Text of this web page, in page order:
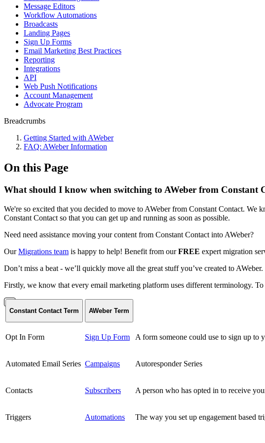
Message Editors
Workflow Automations
Broadcasts
Landing Pages
Sign Up Forms
Email Marketing Best Practices
Reporting
Integrations
API
Web Push Notifications
Account Management
Advocate Program
Breadcrumbs
Getting Started with AWeber
FAQ: AWeber Information
On this Page
What should I know when switching to AWeber from Constant
We're so excited that you decided to move to AWeber from Constant Contact. We
Constant Contact so that you can get up and running as soon as possible.
Need need assistance moving your content from Constant Contact into AWeber?
OurMigrations team is happy to help! Benefit from ourFREE expert migration
Don’t miss a beat - we’ll quickly move all the great stuff you’ve created to AWeber.
Firstly, we know that every email marketing platform uses different terminology.
Constant Contact Term AWeber Term
Opt In Form Sign Up Form A form someone could use to sign up to
Automated Email Series Campaigns Autoresponder Series
Contacts Subscribers A person who has opted in to receive
Triggers Automations The way you set up engagement based